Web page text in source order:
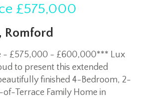
£575,000
Romford
- £575,000 - £600,000*** Lux
to present this extended
finished 4-Bedroom, 2-
of-Terrace Family Home in